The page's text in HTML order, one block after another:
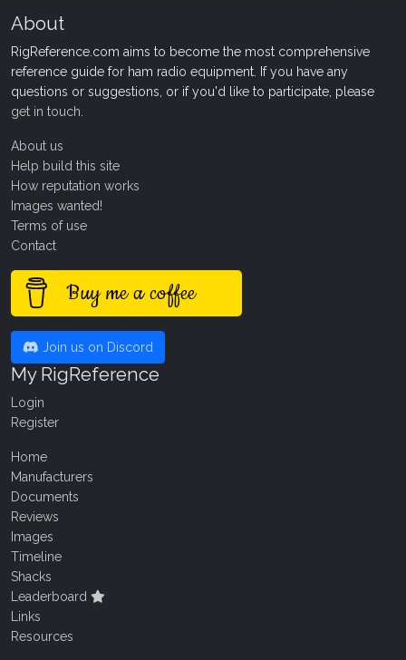
About
RigReference.com aims to become the most comprehensive
reference guide for ham radio equipment. If you have any
questions or suggestions, or if you'd like to participate, please
get in touch
About us
Help build this site
How reputation works
Images wanted!
Terms of use
Contact
Buy me a coffee
Join us on Discord
My RigReference
Login
Register
Home
Manufacturers
Documents
Reviews
Images
Timeline
Shacks
Leaderboard
Links
Resources